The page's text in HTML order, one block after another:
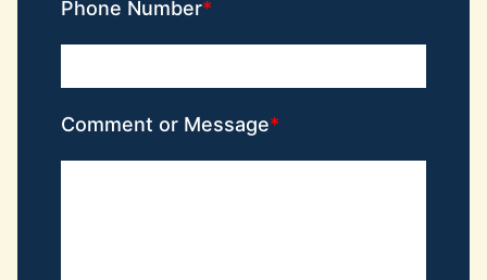
Phone Number
Comment or Message